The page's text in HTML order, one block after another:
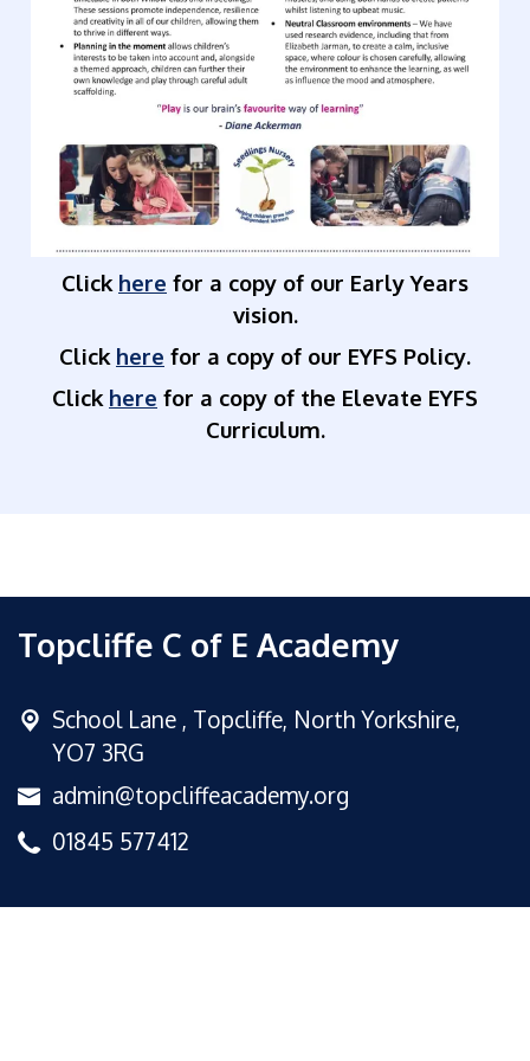
Click here for a copy of our Early Years
vision.
Click here for a copy of our EYFS Policy.
Click here for a copy of the Elevate EYFS
Curriculum.
Topcliffe C of E Academy
School Lane , Topcliffe, North Yorkshire,
YO7 3RG
admin@topcliffeacademy.org
01845 577412